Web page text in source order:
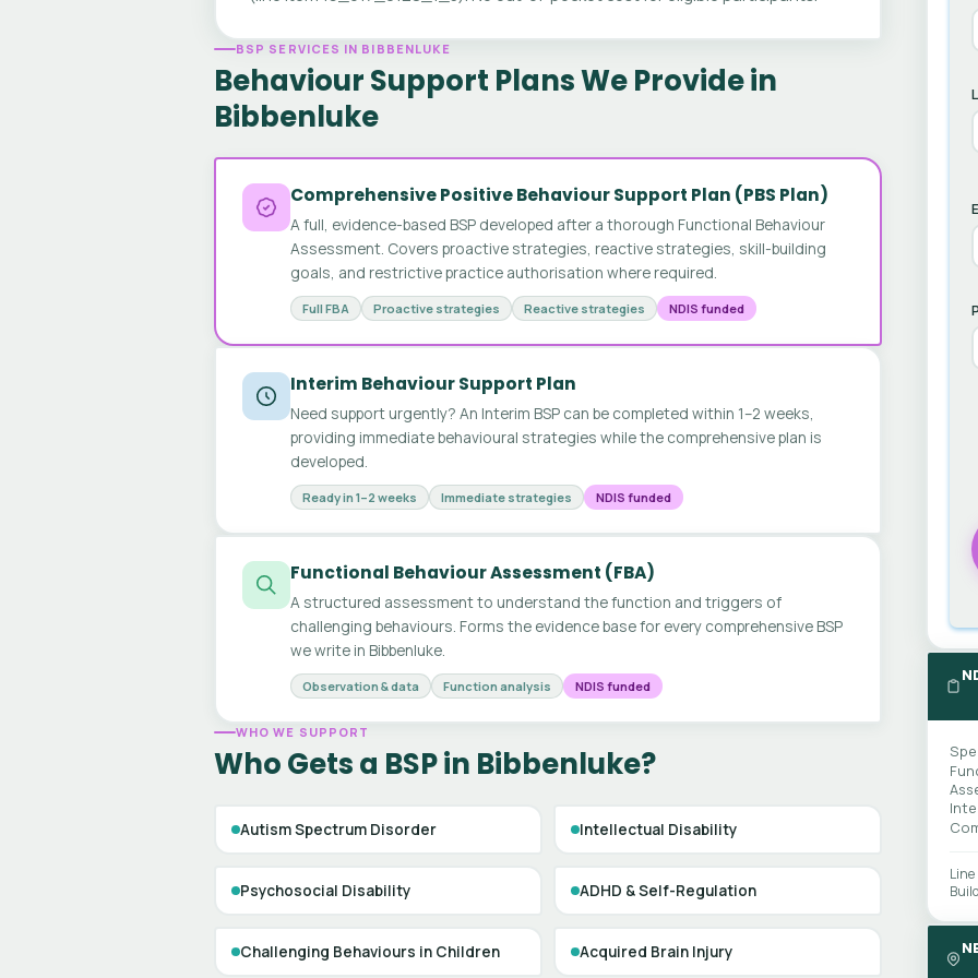
BSP SERVICES IN BIBBENLUKE
Behaviour Support Plans We Provide in
Bibbenluke
Comprehensive Positive Behaviour Support Plan (PBS Plan)
A full, evidence-based BSP developed after a thorough Functional Behaviour
Assessment. Covers proactive strategies, reactive strategies, skill-building
goals, and restrictive practice authorisation where required.
Full FBA Proactive strategies Reactive strategies NDIS funded
Interim Behaviour Support Plan
Need support urgently? An Interim BSP can be completed within 1–2 weeks,
providing immediate behavioural strategies while the comprehensive plan is
developed.
Ready in 1–2 weeks Immediate strategies NDIS funded
Functional Behaviour Assessment (FBA)
A structured assessment to understand the function and triggers of
challenging behaviours. Forms the evidence base for every comprehensive BSP
we write in Bibbenluke.
Observation & data Function analysis NDIS funded
WHO WE SUPPORT
Who Gets a BSP in Bibbenluke?
Autism Spectrum Disorder Intellectual Disability
Psychosocial Disability ADHD & Self-Regulation
Challenging Behaviours in Children Acquired Brain Injury